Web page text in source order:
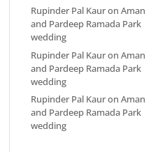
Rupinder Pal Kauron Aman
and Pardeep Ramada Park
wedding
Rupinder Pal Kauron Aman
and Pardeep Ramada Park
wedding
Rupinder Pal Kauron Aman
and Pardeep Ramada Park
wedding